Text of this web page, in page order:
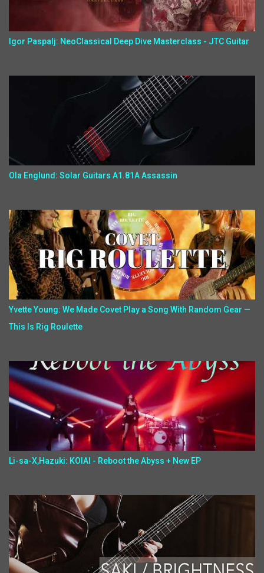
Igor Paspalj: NeoClassical Deep Dive Masterclass - JTC Guitar
Ola Englund: Solar Guitars A1.81A Assassin
Yvette Young: We Made Covet Play a Song With Random Gear —
This Is Rig Roulette
Li-sa-X,Hazuki: KOIAI - Reboot the Abyss + New EP